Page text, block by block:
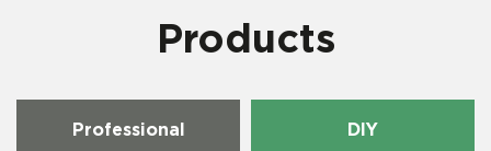
Products
Professional DIY